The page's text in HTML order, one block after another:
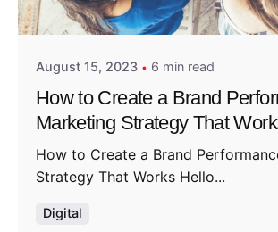
Admin01
August 15, 2023 6 min read
How to Create a Brand
Marketing Strategy That
How to Create a Brand
Strategy That Works Hello...
Digital